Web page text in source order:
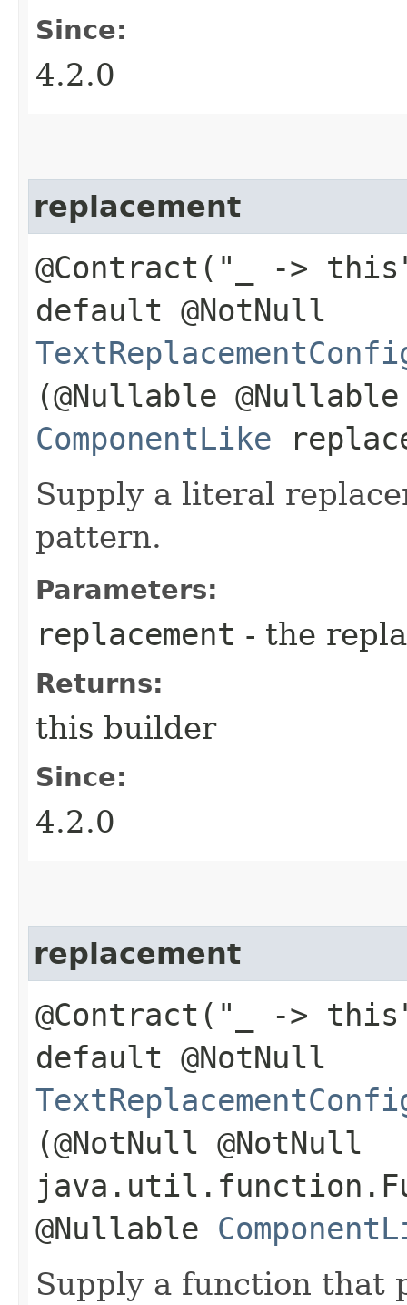
Since:
4.2.0
replacement
@Contract("_ ->
default @NotNull
(@Nullable @Nullable
ComponentLike
Supply a literal
pattern.
Parameters:
replacement - the
Returns:
this builder
Since:
4.2.0
replacement
@Contract("_ ->
default @NotNull
(@NotNull @NotNull
@Nullable
Supply a function that